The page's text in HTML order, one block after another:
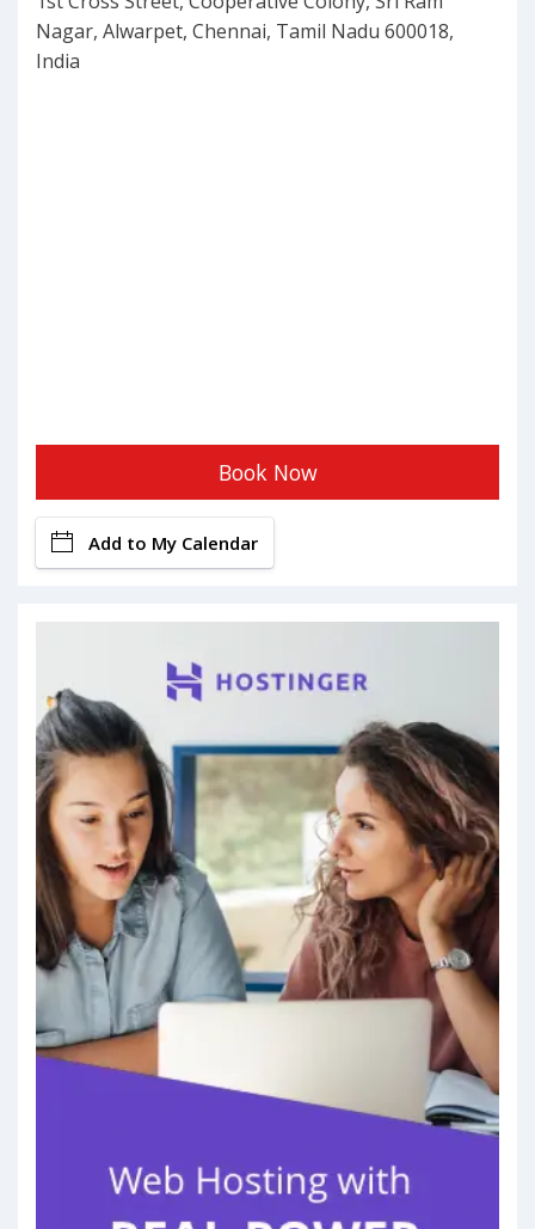
Nagar, Alwarpet, Chennai, Tamil Nadu 600018,
India
Book Now
Add to My Calendar
BY